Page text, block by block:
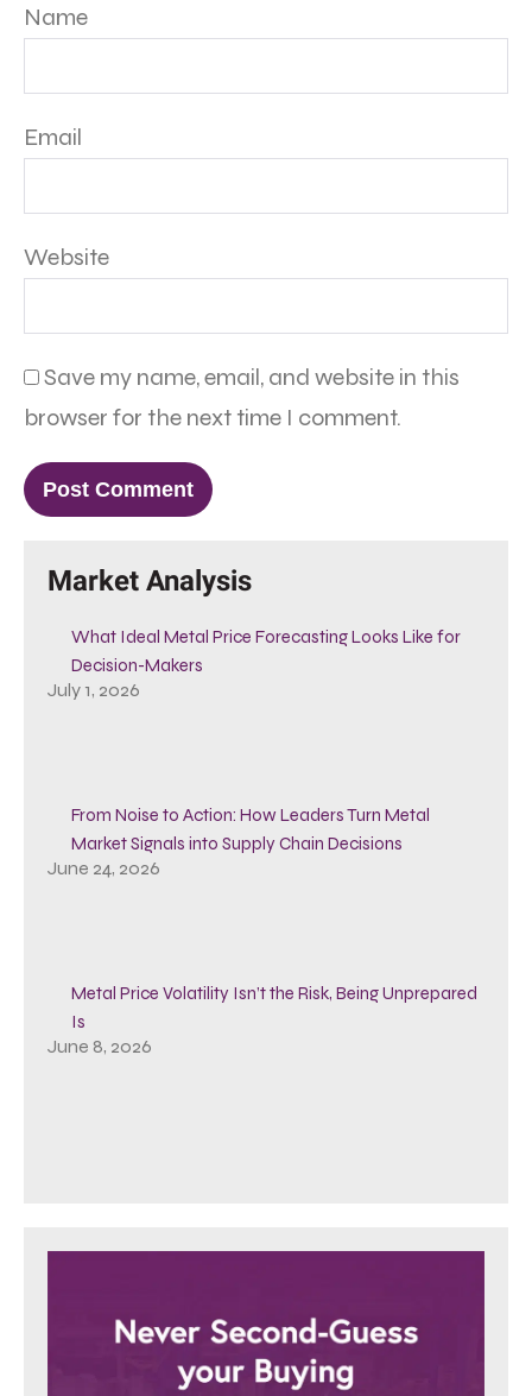
Name
Email
Website
Save my name, email, and website in this
browser for the next time I comment.
Market Analysis
What Ideal Metal Price Forecasting Looks Like for
Decision-Makers
July 1, 2026
From Noise to Action: How Leaders Turn Metal
Market Signals into Supply Chain Decisions
June 24, 2026
Metal Price Volatility Isn’t the Risk, Being Unprepared
Is
June 8, 2026